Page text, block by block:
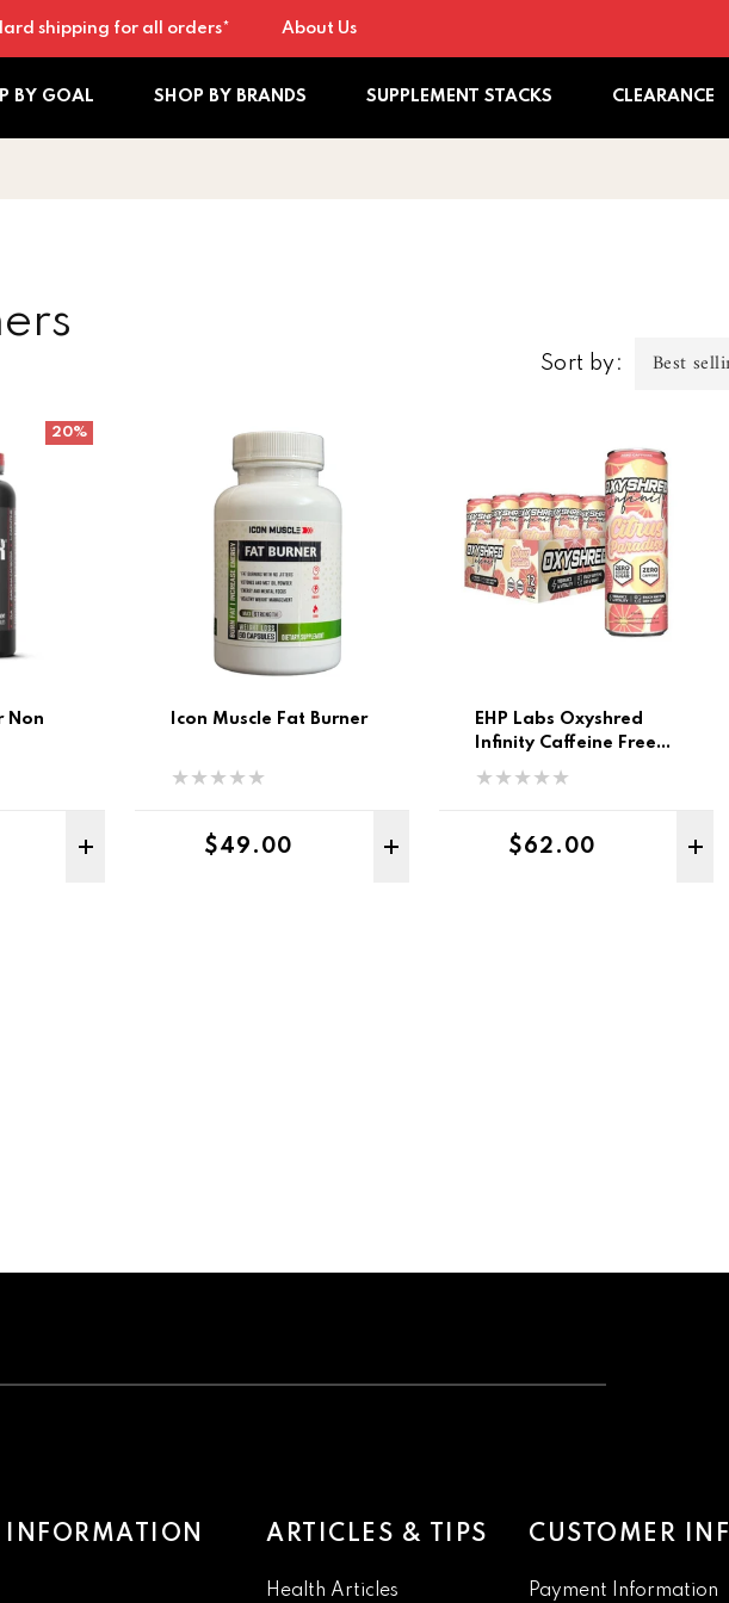
shipping for all orders* About Us
BY GOAL SHOP BY BRANDS SUPPLEMENT STACKS CLEARANCE
Sort by:
Stimulant 30sv
20%
Non
Sale price ADD TO CART
Icon Muscle Fat Burner
Regular price
$49.00 ADD TO CART
EHP Labs Oxyshred
Infinity Caffeine Free
Rtd 12pk
Regular price
$62.00
INFORMATION ARTICLES & TIPS
Health Articles
CUSTOMER
Payment Information